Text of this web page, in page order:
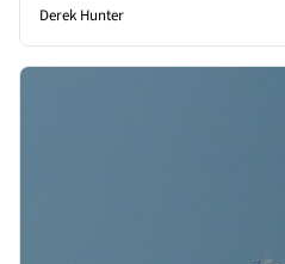
Derek Hunter